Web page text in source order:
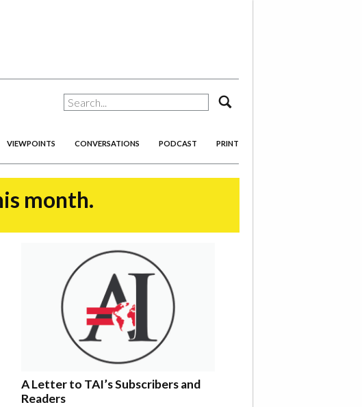
VIEWPOINTS CONVERSATIONS PODCAST PRINT
month.
A Letter to TAI’s Subscribers and
Readers